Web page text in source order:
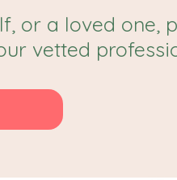
or a loved one,
vetted